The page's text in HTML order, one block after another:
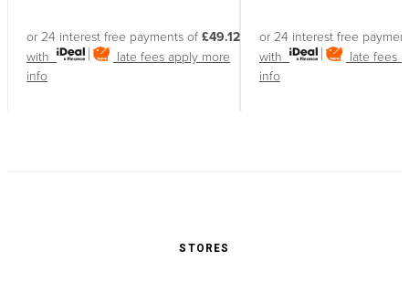
or 24 interest free payments of £49.12
with
late fees apply more
info
or 24 interest free
with
late fees
info
STORES